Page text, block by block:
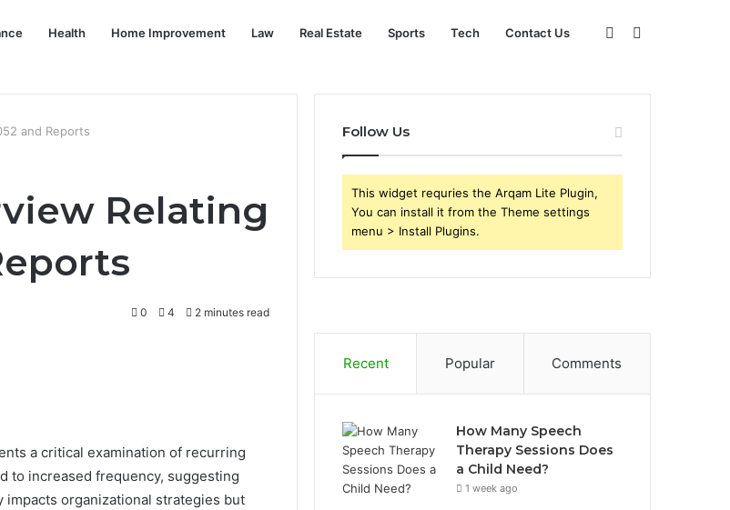
Health Home Improvement Law Real Estate Sports Tech Contact Us
for
Sidebar
and Reports
Relating
0 4 2 minutes read
a critical examination of recurring
to increased frequency, suggesting
organizational strategies but
Follow Us
This widget requries the Arqam Lite Plugin,
You can install it from the Theme settings
menu > Install Plugins.
Recent Popular Comments
How Many Speech
Therapy Sessions Does
a Child Need?
1 week ago